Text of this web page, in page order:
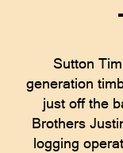
Sutton
generation
just off the
Brothers
logging